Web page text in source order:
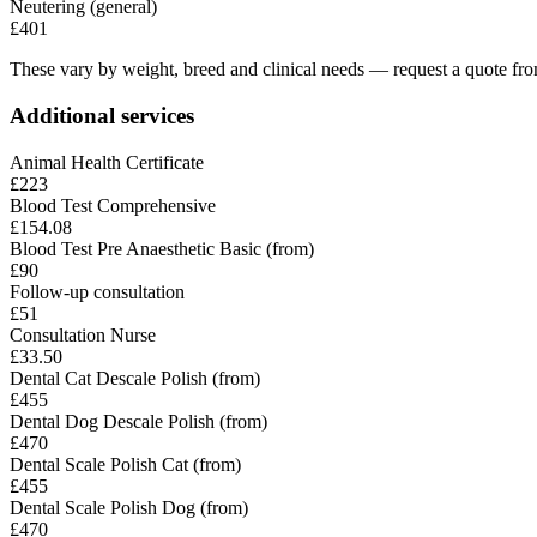
Neutering (general)
£401
These vary by weight, breed and clinical needs — request a quote
Additional services
Animal Health Certificate
£223
Blood Test Comprehensive
£154.08
Blood Test Pre Anaesthetic Basic (from)
£90
Follow-up consultation
£51
Consultation Nurse
£33.50
Dental Cat Descale Polish (from)
£455
Dental Dog Descale Polish (from)
£470
Dental Scale Polish Cat (from)
£455
Dental Scale Polish Dog (from)
£470